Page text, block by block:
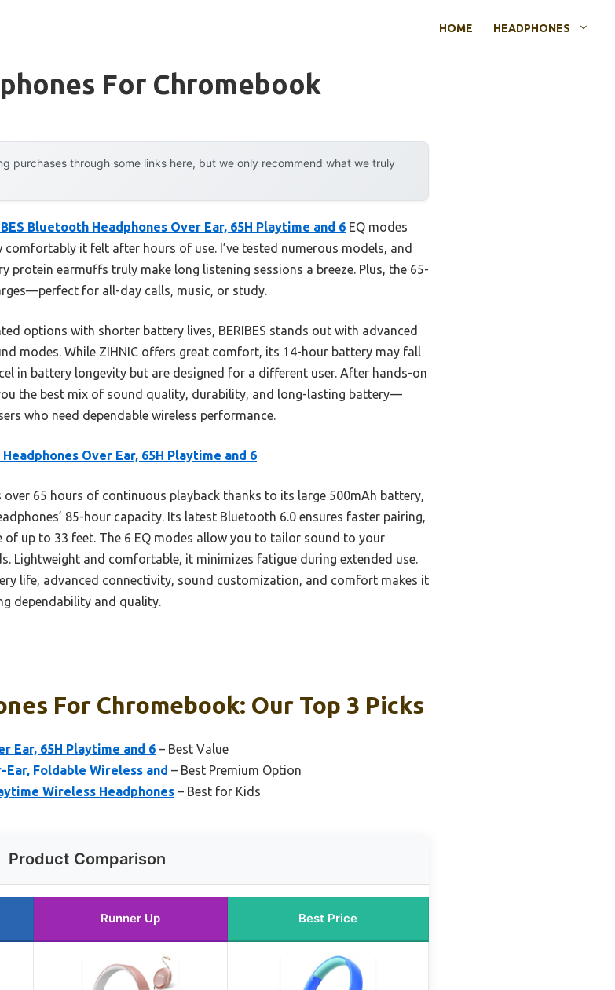
HOME HEADPHONES
For Chromebook
purchases through some links here, but we only recommend what we truly
Bluetooth Headphones Over Ear, 65H Playtime and 6 EQ modes
it felt after hours of use. I’ve tested numerous models, and
protein earmuffs truly make long listening sessions a breeze. Plus, the 65-
for all-day calls, music, or study.
options with shorter battery lives, BERIBES stands out with advanced
modes. While ZIHNIC offers great comfort, its 14-hour battery may fall
in battery longevity but are designed for a different user. After hands-on
the best mix of sound quality, durability, and long-lasting battery—
who need dependable wireless performance.
Over Ear, 65H Playtime and 6
over 65 hours of continuous playback thanks to its large 500mAh battery,
85-hour capacity. Its latest Bluetooth 6.0 ensures faster pairing,
of up to 33 feet. The 6 EQ modes allow you to tailor sound to your
Lightweight and comfortable, it minimizes fatigue during extended use.
life, advanced connectivity, sound customization, and comfort makes it
dependability and quality.
For Chromebook: Our Top 3 Picks
Ear, 65H Playtime and 6 – Best Value
Ear, Foldable Wireless and – Best Premium Option
Wireless Headphones – Best for Kids
Product Comparison
Runner Up Best Price